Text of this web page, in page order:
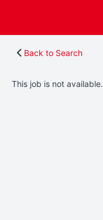
Back to Search
This job is not available.